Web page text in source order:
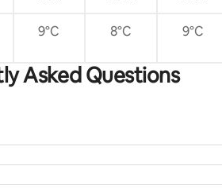
9°C 8°C 9°C
Asked Questions